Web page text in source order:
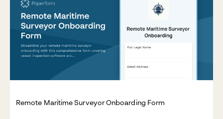
Remote Maritime Surveyor Onboarding Form